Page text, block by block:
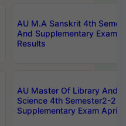
AU M.A Sanskrit 4th
And Supplementary Exam
Results
AU Master Of Library And
Science 4th Semester2-2
Supplementary Exam April